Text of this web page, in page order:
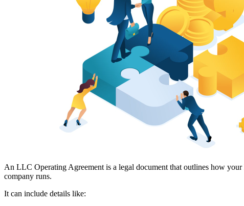
An LLC Operating Agreement is a legal document that outlines how
company runs.
It can include details like: